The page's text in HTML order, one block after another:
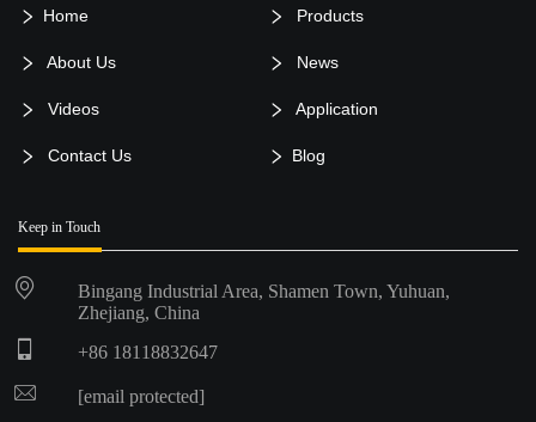
Home Products
About Us News
Videos Application
Contact Us Blog
Keep in Touch
Bingang Industrial Area, Shamen Town, Yuhuan,
Zhejiang, China
+86 18118832647
[email protected]